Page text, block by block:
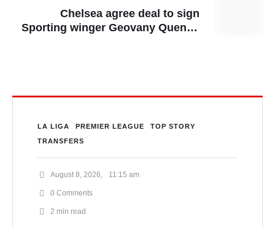
Chelsea agree deal to sign
Sporting winger Geovany Quenda
LA LIGA PREMIER LEAGUE
TOP STORY
TRANSFERS
August 8, 2026, 11:15 am
0 Comments
2 min read